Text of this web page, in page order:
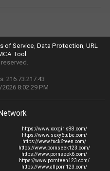
of Service, Data Protection, URL
Tool
216.73.217.43
8:02:29 PM
https://www.xxxgirls88.com/
https://www.sexy6tube.com/
https://www.fuck6teen.com/
https://www.pornseek123.com/
https://www.pornseek6.com/
https://www.pornteen123.com/
https://www.allporn123.com/